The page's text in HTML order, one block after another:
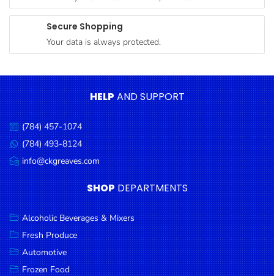
Sauces,
Dressings
Seafood
Cooking
Oils &
Vinegar
Snacks
Dairy
Spices &
Seasonings
Deli Meats
Stationary
Secure Shopping
Your data is always protected.
HELPAND SUPPORT
Call
us:
(784) 457-1074
Message
us:
(784) 493-8124
Email
us:
info@ckgreaves.com
SHOP DEPARTMENTS
Alcoholic Beverages & Mixers
Fresh Produce
Automotive
Frozen Food